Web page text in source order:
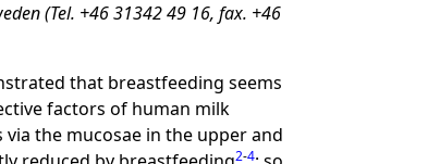
(Tel. +46 31342 49 16, fax. +46
that breastfeeding seems
factors of human milk
the mucosae in the upper and
2-4